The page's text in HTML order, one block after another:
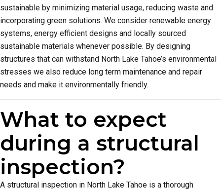
sustainable by minimizing material usage, reducing waste and
incorporating green solutions. We consider renewable energy
systems, energy efficient designs and locally sourced
sustainable materials whenever possible. By designing
structures that can withstand North Lake Tahoe’s environmental
stresses we also reduce long term maintenance and repair
needs and make it environmentally friendly.
What to expect
during a structural
inspection?
A structural inspection in North Lake Tahoe is a thorough